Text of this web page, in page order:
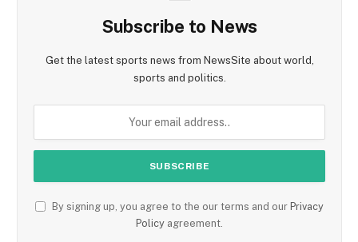
Subscribe to News
Get the latest sports news from NewsSite about world,
sports and politics.
By signing up, you agree to the our terms and our Privacy
Policy agreement.